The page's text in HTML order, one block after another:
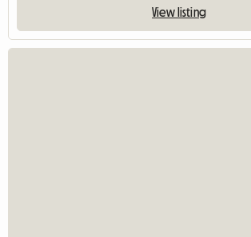
View listing